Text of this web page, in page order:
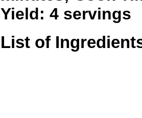
Yield: 4 servings
List of